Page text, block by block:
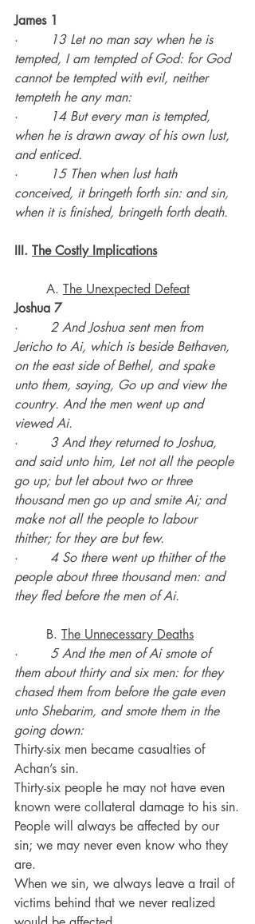
James 1
·
13 Let no man say when he is
tempted, I am tempted of God: for God
cannot be tempted with evil, neither
tempteth he any man:
·
14 But every man is tempted,
when he is drawn away of his own lust,
and enticed.
·
15 Then when lust hath
conceived, it bringeth forth sin: and sin,
when it is finished, bringeth forth death.
III. The Costly Implications
	A.
The Unexpected Defeat
Joshua 7
· 2 And Joshua sent men from
Jericho to Ai, which is beside Bethaven,
on the east side of Bethel, and spake
unto them, saying, Go up and view the
country. And the men went up and
viewed Ai.
· 3 And they returned to Joshua,
and said unto him, Let not all the people
go up; but let about two or three
thousand men go up and smite Ai; and
make not all the people to labour
thither; for they are but few.
· 4 So there went up thither of the
people about three thousand men: and
they fled before the men of Ai.
	B.
The Unnecessary Deaths
· 5 And the men of Ai smote of
them about thirty and six men: for they
chased them from before the gate even
unto Shebarim, and smote them in the
going down:
Thirty-six men became casualties of
Achan’s sin.
Thirty-six people he may not have even
known were collateral damage to his sin.
People will always be affected by our
sin; we may never even know who they
are.
When we sin, we always leave a trail of
victims behind that we never realized